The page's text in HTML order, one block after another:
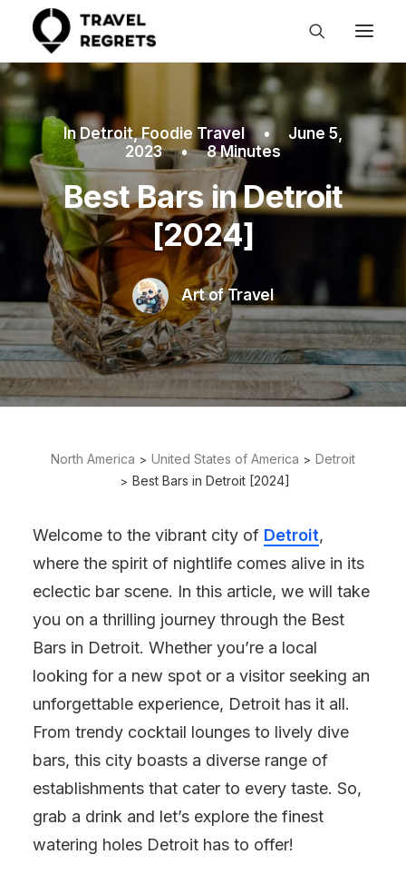
In Detroit,Foodie Travel •
June 5,
2023
• 8 Minutes
Best Bars in Detroit
[2024]
Art of Travel
North America United States of America
Detroit
Best Bars in Detroit [2024]
Welcome to the vibrant city of Detroit,
where the spirit of nightlife comes alive in its
eclectic bar scene. In this article, we will take
you on a thrilling journey through the Best
Bars in Detroit. Whether you’re a local
looking for a new spot or a visitor seeking an
unforgettable experience, Detroit has it all.
From trendy cocktail lounges to lively dive
bars, this city boasts a diverse range of
establishments that cater to every taste. So,
grab a drink and let’s explore the finest
watering holes Detroit has to offer!